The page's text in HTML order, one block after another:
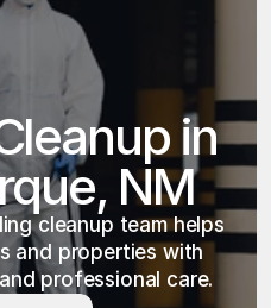
in
NM
cleanup team helps
and properties with
professional care.